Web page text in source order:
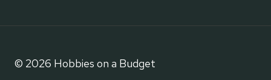
© 2026 Hobbies on a Budget